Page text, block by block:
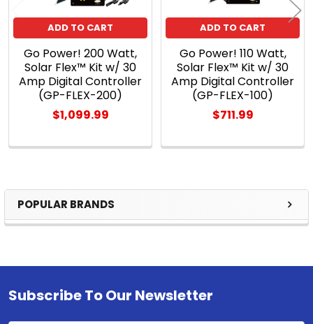
Sidebar
POPULAR BRANDS
ADD TO CART
Go Power! 200 Watt,
Solar Flex™ Kit w/ 30
Amp Digital Controller
(GP-FLEX-200)
$1,099.99
ADD TO CART
Go Power! 110 Watt,
Solar Flex™ Kit w/ 30
Amp Digital Controller
(GP-FLEX-100)
$711.99
Footer
Subscribe To Our Newsletter